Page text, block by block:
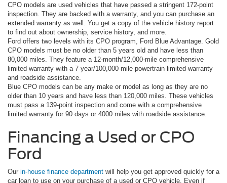
CPO models are used vehicles that have passed a stringent 172-point
inspection. They are backed with a warranty, and you can purchase an
extended warranty as well. You get a copy of the vehicle history report
to find out about ownership, service history, and more.
Ford offers two levels with its CPO program, Ford Blue Advantage. Gold
CPO models must be no older than 5 years old and have less than
80,000 miles. They feature a 12-month/12,000-mile comprehensive
limited warranty with a 7-year/100,000-mile powertrain limited warranty
and roadside assistance.
Blue CPO models can be any make or model as long as they are no
older than 10 years and have less than 120,000 miles. These vehicles
must pass a 139-point inspection and come with a comprehensive
limited warranty for 90 days or 4000 miles with roadside assistance.
Financing a Used or CPO
Ford
Our in-house finance department will help you get approved quickly for a
car loan to use on your purchase of a used or CPO vehicle. Even if